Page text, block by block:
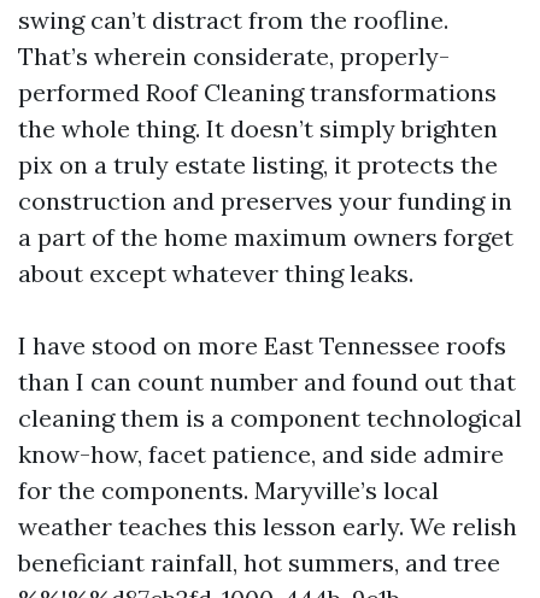
swing can’t distract from the roofline.
That’s wherein considerate, properly-
performed Roof Cleaning transformations
the whole thing. It doesn’t simply brighten
pix on a truly estate listing, it protects the
construction and preserves your funding in
a part of the home maximum owners forget
about except whatever thing leaks.
I have stood on more East Tennessee roofs
than I can count number and found out that
cleaning them is a component technological
know-how, facet patience, and side admire
for the components. Maryville’s local
weather teaches this lesson early. We relish
beneficiant rainfall, hot summers, and tree